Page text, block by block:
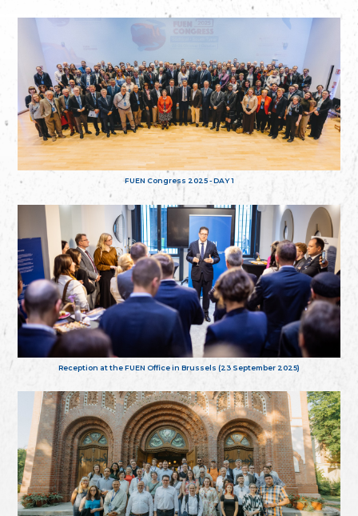
FUEN Congress 2025 - DAY 1
Reception at the FUEN Office in Brussels (23 September 2025)